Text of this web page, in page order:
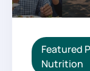
Featured
Nutrition